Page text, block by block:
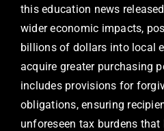
this education news
wider economic impacts,
billions of dollars into local
acquire greater purchasing
includes provisions for
obligations, ensuring
unforeseen tax burdens